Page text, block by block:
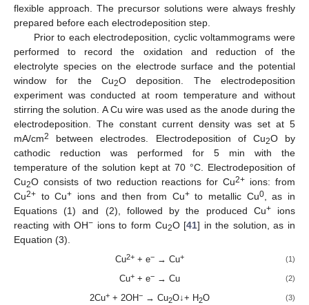
flexible approach. The precursor solutions were always freshly
prepared before each electrodeposition step.
Prior to each electrodeposition, cyclic voltammograms were
performed to record the oxidation and reduction of the
electrolyte species on the electrode surface and the potential
window for the Cu2O deposition. The electrodeposition
experiment was conducted at room temperature and without
stirring the solution. A Cu wire was used as the anode during the
electrodeposition. The constant current density was set at 5
mA/cm2 between electrodes. Electrodeposition of Cu2O by
cathodic reduction was performed for 5 min with the
temperature of the solution kept at 70 °C. Electrodeposition of
Cu2O consists of two reduction reactions for Cu2+ ions: from
Cu2+ to Cu+ ions and then from Cu+to metallic Cu0, as in
Equations (1) and (2), followed by the produced Cu+ions
reacting with OH− ions to form Cu2O [41] in the solution, as in
Equation (3).
Cu2++ e−→ Cu+ (1)
Cu++ e−→ Cu (2)
2Cu++ 2OH−→ Cu2O↓+ H2O (3)